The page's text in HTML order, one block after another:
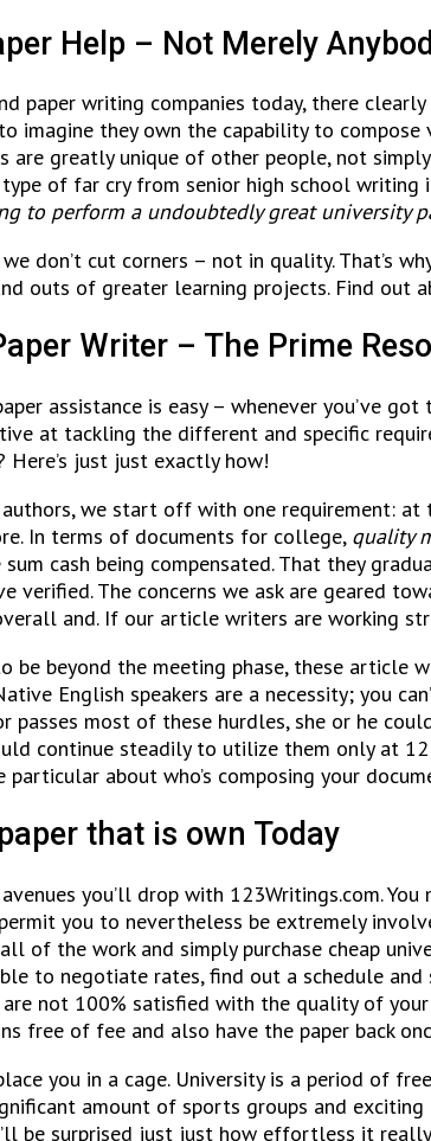
Help – Not Merely
paper writing companies today, there
imagine they own the capability to
are greatly unique of other people, not
of far cry from senior high school
to perform a undoubtedly great university
don’t cut corners – not in quality.
outs of greater learning projects. Find out
Writer – The Prime
assistance is easy – whenever you’ve
at tackling the different and specific
just just exactly how!
we start off with one requirement:
In terms of documents for college, quality
cash being compensated. That they
verified. The concerns we ask are geared
and. If our article writers are working
be beyond the meeting phase, these article
English speakers are a necessity; you
passes most of these hurdles, she or he
continue steadily to utilize them only at
about who’s composing your
that is own Today
you’ll drop with 123Writings.com.
permit you to nevertheless be extremely
of the work and simply purchase cheap
to negotiate rates, find out a schedule
are not 100% satisfied with the quality of
free of fee and also have the paper back
you in a cage. University is a period of
amount of sports groups and
be surprised just just how effortless it